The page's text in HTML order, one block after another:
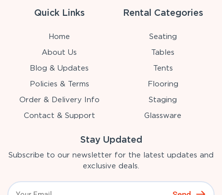
Quick Links
Home
About Us
Blog & Updates
Policies & Terms
Order & Delivery Info
Contact & Support
Rental Categories
Seating
Tables
Tents
Flooring
Staging
Glassware
Stay Updated
Subscribe to our newsletter for the latest updates and
exclusive deals.